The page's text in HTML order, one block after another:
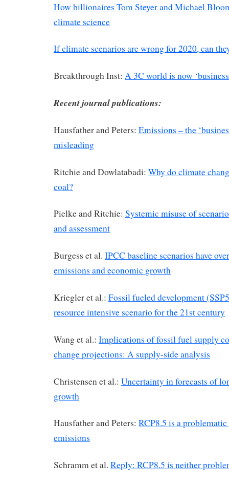
How billionaires Tom Steyer and Michael
climate science
If climate scenarios are wrong for 2020, can
Breakthrough Inst: A 3C world is now
Recent journal publications:
Hausfather and Peters: Emissions – the
misleading
Ritchie and Dowlatabadi: Why do climate
coal?
Pielke and Ritchie: Systemic misuse of
and assessment
Burgess et al. IPCC baseline scenarios have
emissions and economic growth
Kriegler et al.: Fossil fueled development
resource intensive scenario for the 21st century
Wang et al.: Implications of fossil fuel supply
change projections: A supply-side analysis
Christensen et al.: Uncertainty in forecasts of
growth
Hausfather and Peters: RCP8.5 is a
emissions
Schramm et al. Reply: RCP8.5 is neither